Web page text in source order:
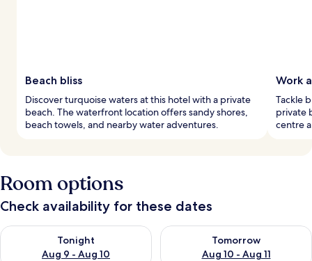
Beach bliss
Discover turquoise waters at this hotel with a private
beach. The waterfront location offers sandy shores,
beach towels, and nearby water adventures.
Work
Tackle
private
centre
Room options
Check availability for these dates
Tonight
Aug 9 - Aug 10
Check availability for tonight Aug 9 - Aug 10
Tomorrow
Aug 10 - Aug 11
Check availability for